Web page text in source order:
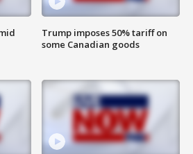
Trump imposes 50% tariff on
some Canadian goods